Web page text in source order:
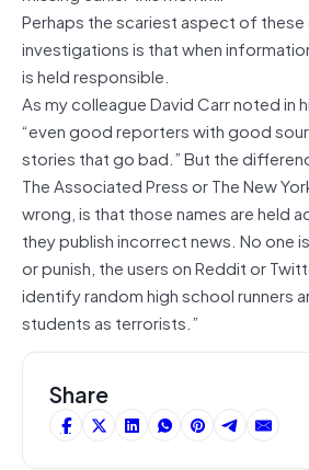
Perhaps the scariest aspect of
investigations is that when
is held responsible.
As my colleague David Carr noted in
“even good reporters with good
stories that go bad.” But the
The Associated Press or The New
wrong, is that those names are held
they publish incorrect news. No one
or punish, the users on Reddit or
identify random high school runners
students as terrorists.”
Share